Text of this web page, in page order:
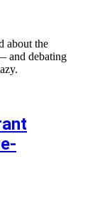
about the
and debating